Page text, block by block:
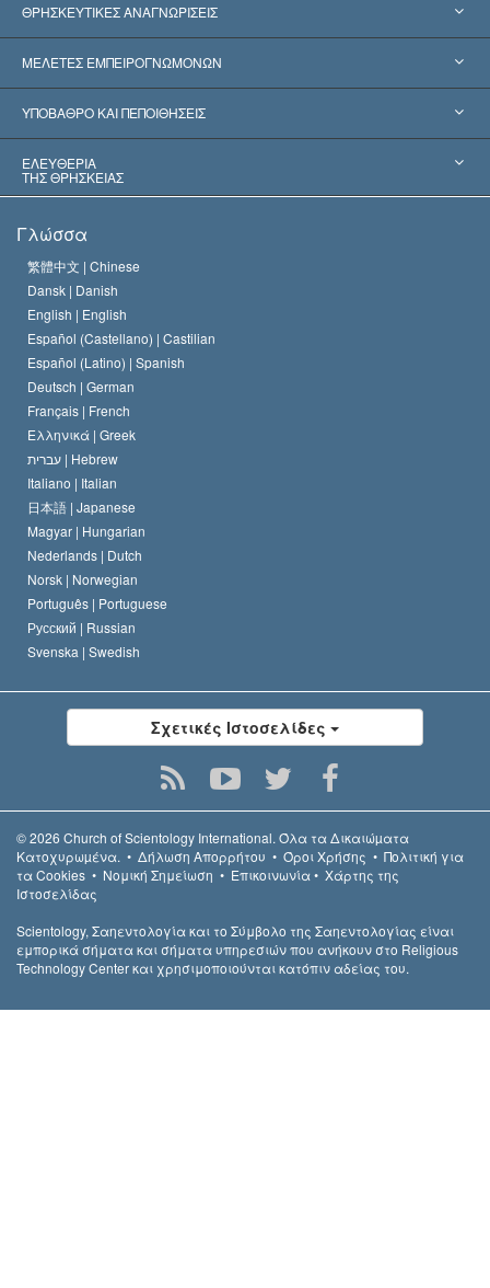
ΘΡΗΣΚΕΥΤΙΚΕΣ ΑΝΑΓΝΩΡΙΣΕΙΣ
Ηνωμένες Πολιτείες
Παγκόσμιες Αναγνωρίσεις
Αποφάσεις-Ορόσημα
ΜΕΛΕΤΕΣ ΕΜΠΕΙΡΟΓΝΩΜΟΝΩΝ
Πραγματογνωμοσύ­νες ανά Κατηγορία
Σπουδαιότεροι Εμπειρογνώμονες του Κόσμου
ΥΠΟΒΑΘΡΟ ΚΑΙ ΠΕΠΟΙΘΗΣΕΙΣ
Λ. Ρον Χάμπαρντ
Ο Κώδικας του Σαηεντολόγου
Ντέιβιντ Μισκάβιτς
ΕΛΕΥΘΕΡΙΑ
ΤΗΣ ΘΡΗΣΚΕΙΑΣ
Ελευθερία της Θρησκείας;
Πρότυπα που αναφέρονται στα Ανθρώπινα Δικαιώματα
Διεθνώς
Διακήρυξη περί της Θρησκείας
Γλώσσα
繁體中文 | Chinese
Dansk | Danish
English | English
Español (Castellano) | Castilian
Español (Latino) | Spanish
Deutsch | German
Français | French
Ελληνικά | Greek
עברית | Hebrew
Italiano | Italian
日本語 | Japanese
Magyar | Hungarian
Nederlands | Dutch
Norsk | Norwegian
Português | Portuguese
Русский | Russian
Svenska | Swedish
Σχετικές Ιστοσελίδες
© 2026 Church of Scientology International. Όλα τα Δικαιώµατα
Κατοχυρωµένα. • Δήλωση Απορρήτου • Όροι Χρήσης • Πολιτική για
τα Cookies • Νομική Σημείωση • Επικοινωνία• Χάρτης της
Ιστοσελίδας
Scientology, Σαηεντολογία και το Σύμβολο της Σαηεντολογίας είναι
εμπορικά σήματα και σήματα υπηρεσιών που ανήκουν στο Religious
Technology Center και χρησιμοποιούνται κατόπιν αδείας του.